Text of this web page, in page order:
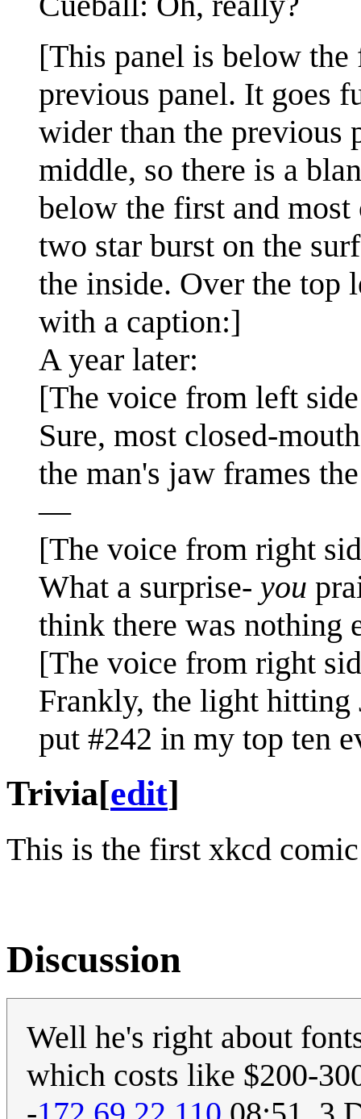
[This panel is below
previous panel. It goes
wider than the previous
middle, so there is a
below the first and
two star burst on the
the inside. Over the top
with a caption:]
A year later:
[The voice from left
Sure, most closed-
the man's jaw frames
—
[The voice from right
What a surprise- you
think there was nothing
[The voice from right
Frankly, the light hitting
put #242 in my top ten
Trivia[edit]
This is the first xkcd
Discussion
Well he's right about
which costs like $200-